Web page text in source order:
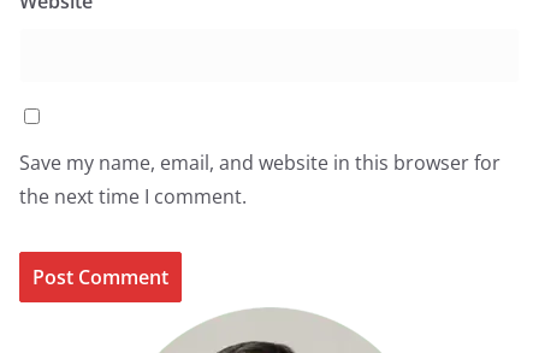
Save my name, email, and website in this browser for
the next time I comment.